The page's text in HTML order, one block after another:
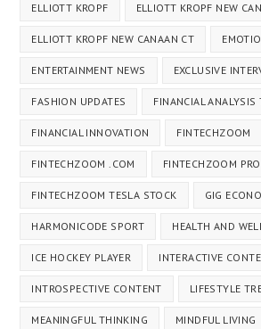
ELLIOTT KROPF ELLIOTT KROPF NEW
ELLIOTT KROPF NEW CANAAN CT​
ENTERTAINMENT NEWS EXCLUSIVE
FASHION UPDATES FINANCIAL ANALYSIS
FINANCIAL INNOVATION FINTECHZOOM
FINTECHZOOM .COM FINTECHZOOM PRO
FINTECHZOOM TESLA STOCK GIG
HARMONICODE SPORT HEALTH AND
ICE HOCKEY PLAYER INTERACTIVE
INTROSPECTIVE CONTENT LIFESTYLE
MEANINGFUL THINKING MINDFUL LIVING